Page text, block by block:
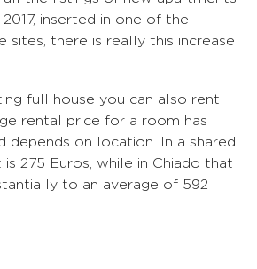
inserted in one of the
sites, there is really this increase
full house you can also rent
rental price for a room has
depends on location. In a shared
is 275 Euros, while in Chiado that
to an average of 592